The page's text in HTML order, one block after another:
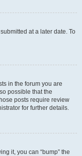
at a later date. To
in the forum you are
possible that the
posts require review
for further details.
it, you can “bump” the